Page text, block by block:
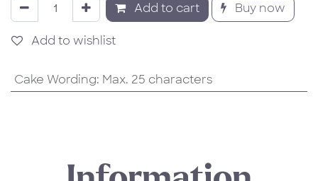
Add to cart Buy now
Add to wishlist
Cake Wording: Max. 25 characters